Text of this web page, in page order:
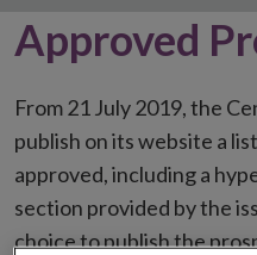
Approved
From 21 July 2019, the
publish on its website a
approved, including a
section provided by the
choice to publish the